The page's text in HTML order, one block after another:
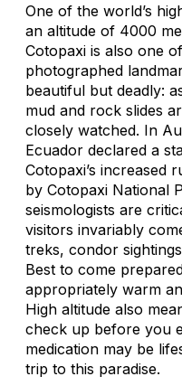
One of the world’s
an altitude of 4000
Cotopaxi is also one
photographed
beautiful but deadly:
mud and rock slides
closely watched. In
Ecuador declared a
Cotopaxi’s increased
by Cotopaxi National
seismologists are
visitors invariably
treks, condor
Best to come
appropriately warm
High altitude also
check up before you
medication may be
trip to this paradise.